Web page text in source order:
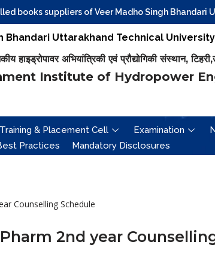
suppliers of Veer Madho Singh Bhandari
Bhandari Uttarakhand Technical
हाइड्रोपावर अभियांत्रिकी एवं प्रौद्योगिकी संस्थान,
Institute of Hydropower
Training & Placement Cell Examination
Practices Mandatory Disclosures
Counselling Schedule
2nd year